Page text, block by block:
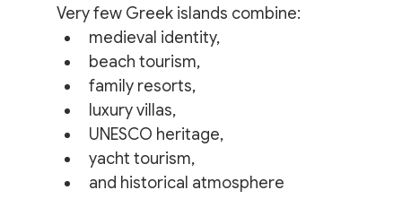
Very few Greek islands combine:
medieval identity,
beach tourism,
family resorts,
luxury villas,
UNESCO heritage,
yacht tourism,
and historical atmosphere